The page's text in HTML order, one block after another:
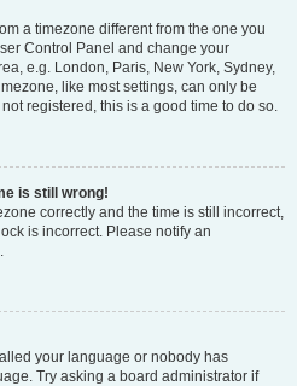
a timezone different from the one you
Control Panel and change your
e.g. London, Paris, New York, Sydney,
like most settings, can only be
registered, this is a good time to do so.
is still wrong!
correctly and the time is still incorrect,
is incorrect. Please notify an
your language or nobody has
Try asking a board administrator if